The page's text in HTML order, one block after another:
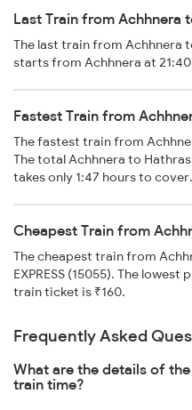
Last Train from Achhnera
The last train from Achhnera
starts from Achhnera at
Fastest Train from
The fastest train from
The total Achhnera to
takes only 1:47 hours to cover.
Cheapest Train from
The cheapest train from
EXPRESS (15055). The
train ticket is ₹160.
Frequently Asked
What are the details of
train time?